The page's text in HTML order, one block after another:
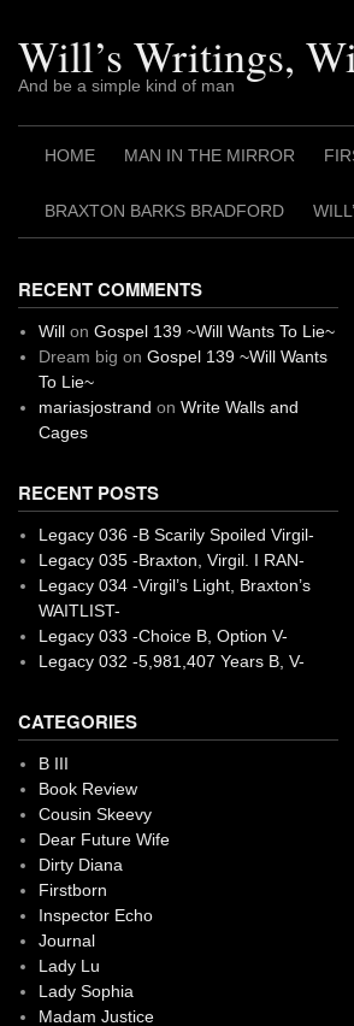
Will’s Writings,
And be a simple kind of man
HOME MAN IN THE MIRROR
BRAXTON BARKS BRADFORD
RECENT COMMENTS
Willon Gospel 139 ~Will Wants To Lie~
Dream big on Gospel 139 ~Will Wants
To Lie~
mariasjostrand on Write Walls and
Cages
RECENT POSTS
Legacy 036 -B Scarily Spoiled Virgil-
Legacy 035 -Braxton, Virgil. I RAN-
Legacy 034 -Virgil’s Light, Braxton’s
WAITLIST-
Legacy 033 -Choice B, Option V-
Legacy 032 -5,981,407 Years B, V-
CATEGORIES
B III
Book Review
Cousin Skeevy
Dear Future Wife
Dirty Diana
Firstborn
Inspector Echo
Journal
Lady Lu
Lady Sophia
Madam Justice